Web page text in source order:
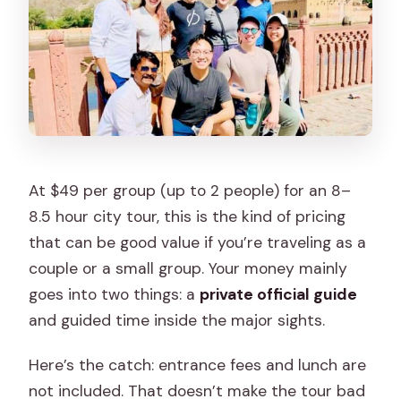
At $49 per group (up to 2 people) for an 8–
8.5 hour city tour, this is the kind of pricing
that can be good value if you’re traveling as a
couple or a small group. Your money mainly
goes into two things: a private official guide
and guided time inside the major sights.
Here’s the catch: entrance fees and lunch are
not included. That doesn’t make the tour bad